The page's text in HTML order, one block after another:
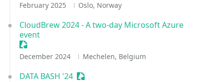
February 2025 Oslo, Norway
CloudBrew 2024 - A two-day Microsoft Azure
event
Sessionize Event
December 2024 Mechelen, Belgium
DATA BASH '24 Sessionize Event